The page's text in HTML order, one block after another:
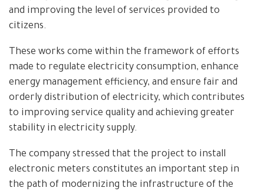
and improving the level of services provided to
citizens.
These works come within the framework of efforts
made to regulate electricity consumption, enhance
energy management efficiency, and ensure fair and
orderly distribution of electricity, which contributes
to improving service quality and achieving greater
stability in electricity supply.
The company stressed that the project to install
electronic meters constitutes an important step in
the path of modernizing the infrastructure of the